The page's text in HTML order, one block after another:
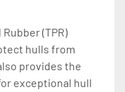
(TPR)
hulls from
provides the
exceptional hull